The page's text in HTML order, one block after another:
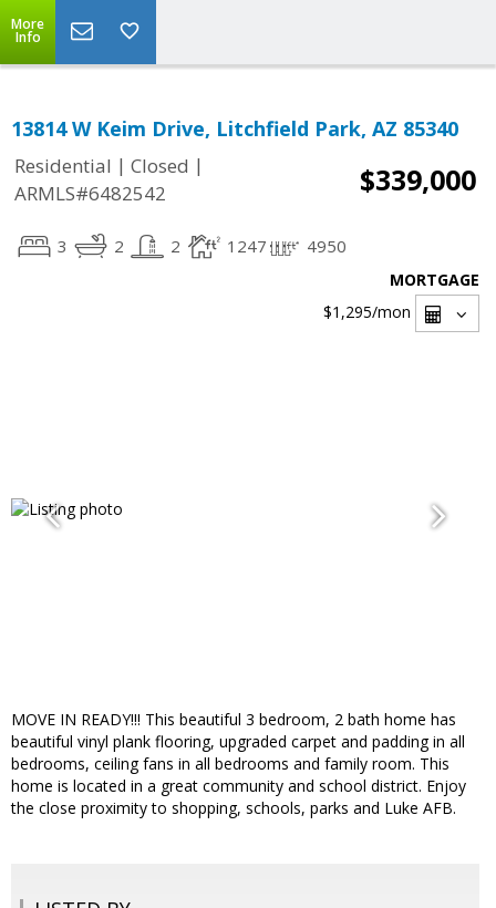
More
Info
13814 W Keim Drive, Litchfield Park, AZ 85340
Residential | Closed |
ARMLS#6482542
$339,000
3 2 2 1247 4950
MORTGAGE
$1,295/mon
MOVE IN READY!!! This beautiful 3 bedroom, 2 bath home has
beautiful vinyl plank flooring, upgraded carpet and padding in all
bedrooms, ceiling fans in all bedrooms and family room. This
home is located in a great community and school district. Enjoy
the close proximity to shopping, schools, parks and Luke AFB.